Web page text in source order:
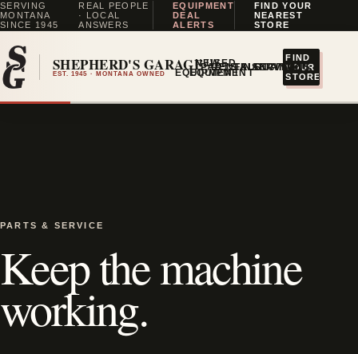
SERVING
MONTANA
SINCE 1945
REAL PEOPLE
· LOCAL
ANSWERS
EQUIPMENT
DEAL
ALERTS
FIND YOUR
NEAREST
STORE
SHEPHERD'S GARAGE
EST. 1945 · MONTANA OWNED
NEW
EQUIPMENT
USED
EQUIPMENT
RENTALS
PARTS & SERVICE
FINANCING
LOCATIONS
FIND
YOUR
STORE
PARTS & SERVICE
Keep the machine
working.